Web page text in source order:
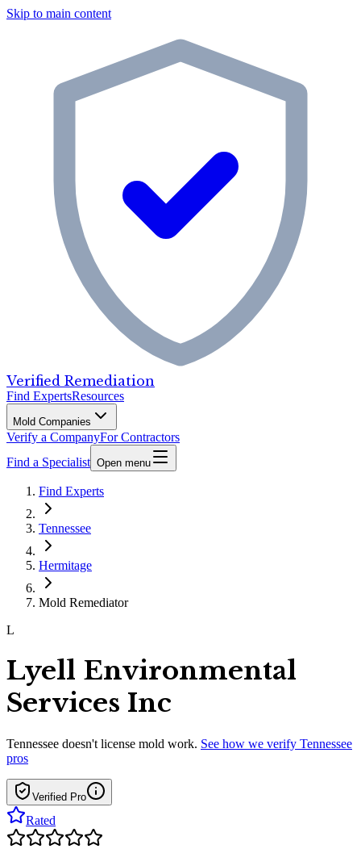
Skip to main content
Verified Remediation
Find ExpertsResources
Mold Companies
Verify a CompanyFor Contractors
Find a Specialist Open menu
Find Experts
Tennessee
Hermitage
Mold Remediator
L
Lyell Environmental
Services Inc
Tennessee doesn't license mold work. See how we verify Tennessee
pros
Verified Pro
Rated